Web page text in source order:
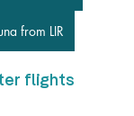
from LIR
flights